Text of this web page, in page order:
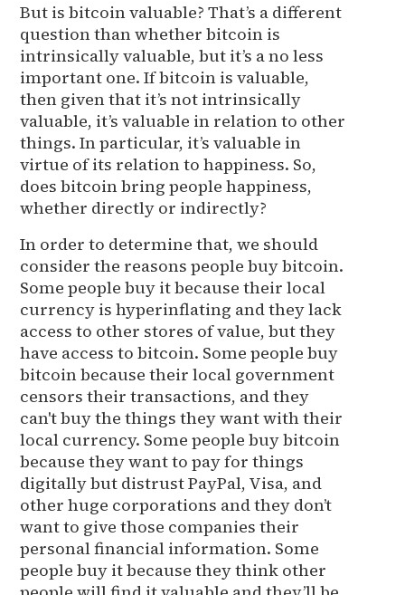
But is bitcoin valuable? That’s a different
question than whether bitcoin is
intrinsically valuable, but it’s a no less
important one. If bitcoin is valuable,
then given that it’s not intrinsically
valuable, it’s valuable in relation to other
things. In particular, it’s valuable in
virtue of its relation to happiness. So,
does bitcoin bring people happiness,
whether directly or indirectly?
In order to determine that, we should
consider the reasons people buy bitcoin.
Some people buy it because their local
currency is hyperinflating and they lack
access to other stores of value, but they
have access to bitcoin. Some people buy
bitcoin because their local government
censors their transactions, and they
can't buy the things they want with their
local currency. Some people buy bitcoin
because they want to pay for things
digitally but distrust PayPal, Visa, and
other huge corporations and they don’t
want to give those companies their
personal financial information. Some
people buy it because they think other